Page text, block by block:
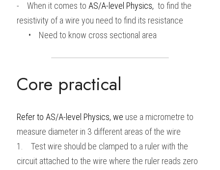
- When it comes to AS/A-level Physics, to find the
resistivity of a wire you need to find its resistance
      •    Need to know cross sectional area
Core practical
Refer to AS/A-level Physics, we use a micrometre to
measure diameter in 3 different areas of the wire
1.    Test wire should be clamped to a ruler with the
circuit attached to the wire where the ruler reads zero